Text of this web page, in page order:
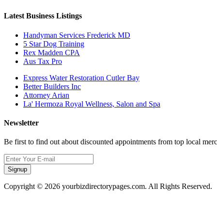
Latest Business Listings
Handyman Services Frederick MD
5 Star Dog Training
Rex Madden CPA
Aus Tax Pro
Express Water Restoration Cutler Bay
Better Builders Inc
Attorney Arian
La' Hermoza Royal Wellness, Salon and Spa
Newsletter
Be first to find out about discounted appointments from top local
Signup
Copyright © 2026 yourbizdirectorypages.com. All Rights Reserved.